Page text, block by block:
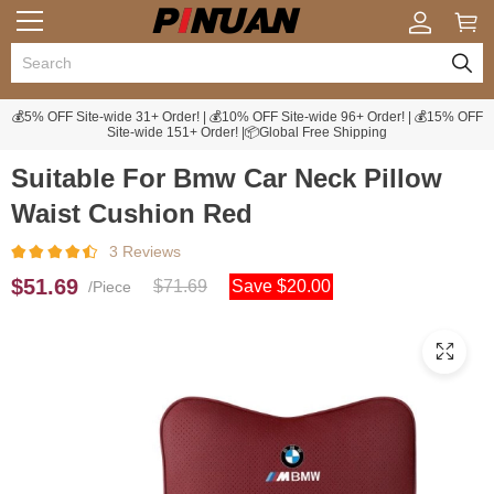
💰5% OFF Site-wide 31+ Order! | 💰10% OFF Site-wide 96+ Order! | 💰15% OFF
Site-wide 151+ Order! |📦Global Free Shipping
Suitable For Bmw Car Neck Pillow
Waist Cushion Red
3 Reviews
$51.69 /Piece $71.69 Save $20.00